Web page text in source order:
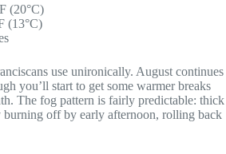
(20°C)
(13°C)
use unironically. August continues
you’ll start to get some warmer breaks
The fog pattern is fairly predictable: thick
off by early afternoon, rolling back